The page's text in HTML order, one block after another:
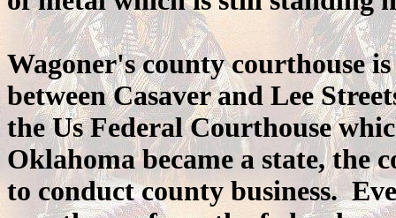
Wagoner's county courthouse
between Casaver and Lee
the Us Federal Courthouse
Oklahoma became a state, the
to conduct county business.